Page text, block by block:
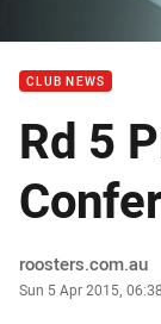
5 Press
CLUB NEWS
Rd 5
Author
roosters.com.au
Timestamp
Sun 5 Apr 2015,